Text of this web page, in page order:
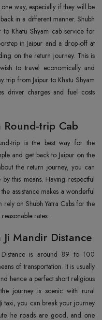
way, especially if they will be
in a different manner. Shubh
to Khatu Shyam cab service for
in Jaipur and a drop-off at
on the return journey. This is
to travel economically and
trip from Jaipur to Khatu Shyam
driver charges and fuel costs
Round-trip Cab
trip is the best way for the
and get back to Jaipur on the
the return journey, you can
this means. Having respectful
assistance makes a wonderful
on Shubh Yatra Cabs for the
rates.
Mandir Distance
Distance is around 89 to 100
of transportation. It is usually
hence a perfect short religious
journey is scenic with rural
taxi, you can break your journey
he roads are good, and one